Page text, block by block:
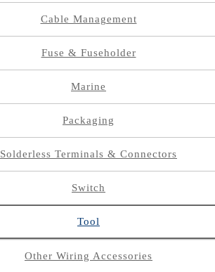
Cable Management
Fuse & Fuseholder
Marine
Packaging
Solderless Terminals & Connectors
Switch
Tool
Other Wiring Accessories